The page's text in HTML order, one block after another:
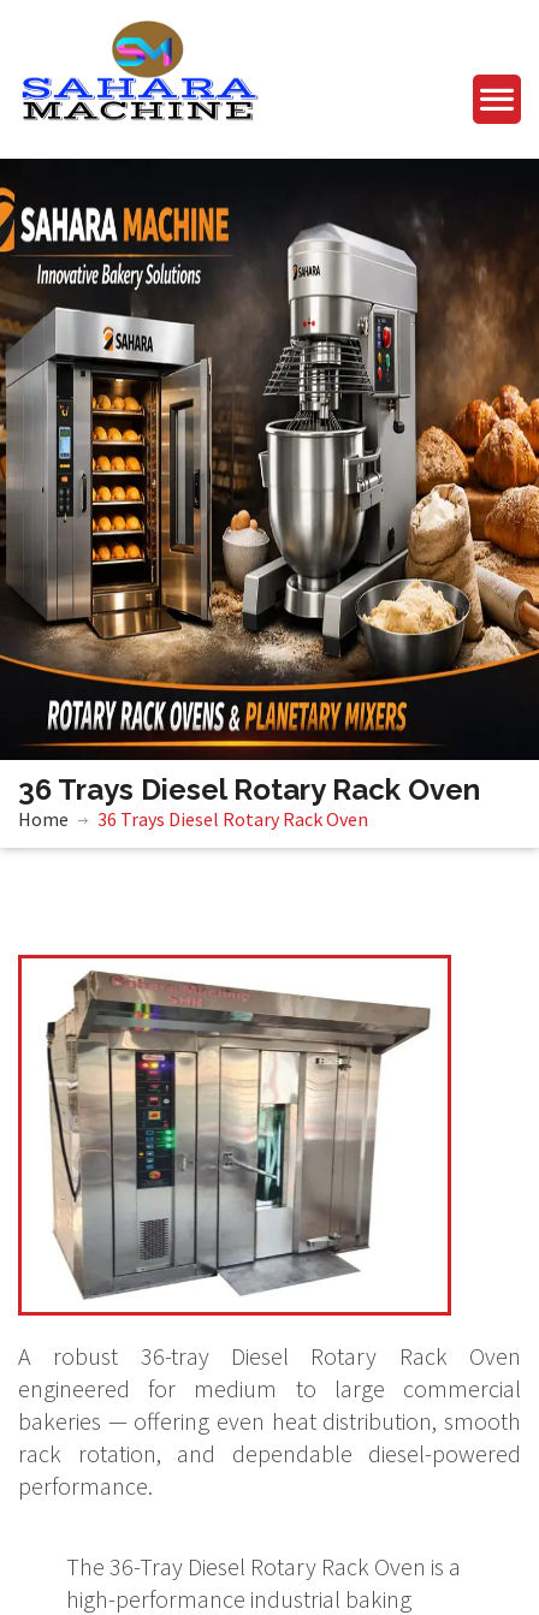
36 Trays Diesel Rotary Rack Oven
Home 36 Trays Diesel Rotary Rack Oven
A robust 36-tray Diesel Rotary Rack Oven
engineered for medium to large commercial
bakeries — offering even heat distribution, smooth
rack rotation, and dependable diesel-powered
performance.
The 36-Tray Diesel Rotary Rack Oven is a
high-performance industrial baking